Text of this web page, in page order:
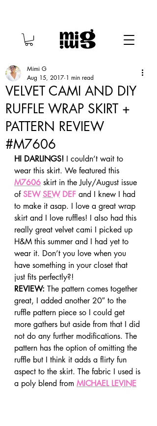
VELVET CAMI AND DIY
RUFFLE WRAP SKIRT +
PATTERN REVIEW
#M7606
Mimi G
Aug 15, 2017 1 min read
HI DARLINGS! I couldn’t wait to
wear this skirt. We featured this
M7606 skirt in the July/August issue
of SEW SEW DEF and I knew I had
to make it asap. I love a great wrap
skirt and I love ruffles! I also had this
really great velvet cami I picked up
H&M this summer and I had yet to
wear it. Don’t you love when you
have something in your closet that
just fits perfectly?!
REVIEW: The pattern comes together
great, I added another 20″ to the
ruffle pattern piece so I could get
more gathers but aside from that I did
not do any further modifications. The
pattern has the option of omitting the
ruffle but I think it adds a flirty fun
aspect to the skirt. The fabric I used is
a poly blend from MICHAEL LEVINE